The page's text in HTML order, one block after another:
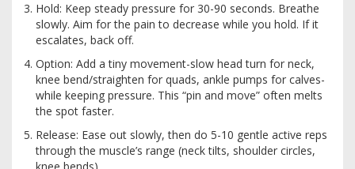
Hold: Keep steady pressure for 30-90 seconds. Breathe
slowly. Aim for the pain to decrease while you hold. If it
escalates, back off.
Option: Add a tiny movement-slow head turn for neck,
knee bend/straighten for quads, ankle pumps for calves-
while keeping pressure. This “pin and move” often melts
the spot faster.
Release: Ease out slowly, then do 5-10 gentle active reps
through the muscle’s range (neck tilts, shoulder circles,